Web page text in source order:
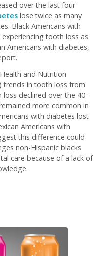
over the last four
lose twice as many
Black Americans with
tooth loss as
Americans with diabetes,
and Nutrition
trends in tooth loss from
loss declined over the 40-
more common in
with diabetes lost
Americans with
this difference could
non-Hispanic blacks
care because of a lack of